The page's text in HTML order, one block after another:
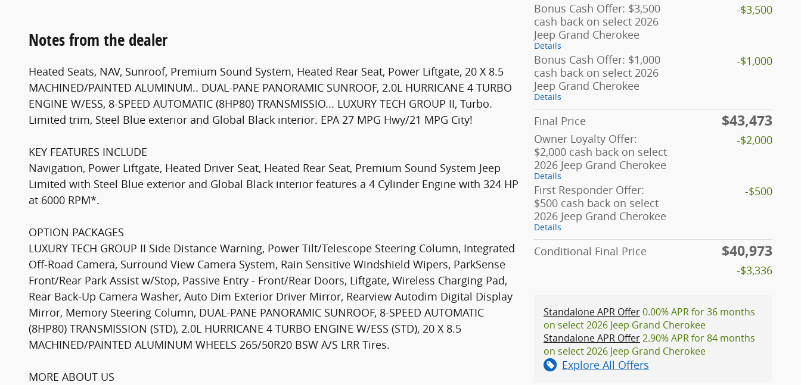
Bonus Cash Offer: $3,500
cash back on select 2026
Jeep Grand Cherokee
Details
-$3,500
Bonus Cash Offer: $1,000
cash back on select 2026
Jeep Grand Cherokee
Details
-$1,000
Final Price $43,473
Owner Loyalty Offer:
$2,000 cash back on select
2026 Jeep Grand Cherokee
Details
-$2,000
First Responder Offer:
$500 cash back on select
2026 Jeep Grand Cherokee
Details
-$500
Conditional Final Price $40,973
-$3,336
Standalone APR Offer0.00% APR for 36 months
on select 2026 Jeep Grand Cherokee
Standalone APR Offer2.90% APR for 84 months
on select 2026 Jeep Grand Cherokee
Explore All Offers
Notes from the dealer
Heated Seats, NAV, Sunroof, Premium Sound System, Heated Rear Seat, Power Liftgate, 20 X 8.5
MACHINED/PAINTED ALUMINUM.. DUAL-PANE PANORAMIC SUNROOF, 2.0L HURRICANE 4 TURBO
ENGINE W/ESS, 8-SPEED AUTOMATIC (8HP80) TRANSMISSIO... LUXURY TECH GROUP II, Turbo.
Limited trim, Steel Blue exterior and Global Black interior. EPA 27 MPG Hwy/21 MPG City!
KEY FEATURES INCLUDE
Navigation, Power Liftgate, Heated Driver Seat, Heated Rear Seat, Premium Sound System Jeep
Limited with Steel Blue exterior and Global Black interior features a 4 Cylinder Engine with 324 HP
at 6000 RPM*.
OPTION PACKAGES
LUXURY TECH GROUP II Side Distance Warning, Power Tilt/Telescope Steering Column, Integrated
Off-Road Camera, Surround View Camera System, Rain Sensitive Windshield Wipers, ParkSense
Front/Rear Park Assist w/Stop, Passive Entry - Front/Rear Doors, Liftgate, Wireless Charging Pad,
Rear Back-Up Camera Washer, Auto Dim Exterior Driver Mirror, Rearview Autodim Digital Display
Mirror, Memory Steering Column, DUAL-PANE PANORAMIC SUNROOF, 8-SPEED AUTOMATIC
(8HP80) TRANSMISSION (STD), 2.0L HURRICANE 4 TURBO ENGINE W/ESS (STD), 20 X 8.5
MACHINED/PAINTED ALUMINUM WHEELS 265/50R20 BSW A/S LRR Tires.
MORE ABOUT US